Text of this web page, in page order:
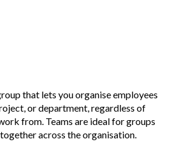
that lets you organise employees
or department, regardless of
from. Teams are ideal for groups
across the organisation.